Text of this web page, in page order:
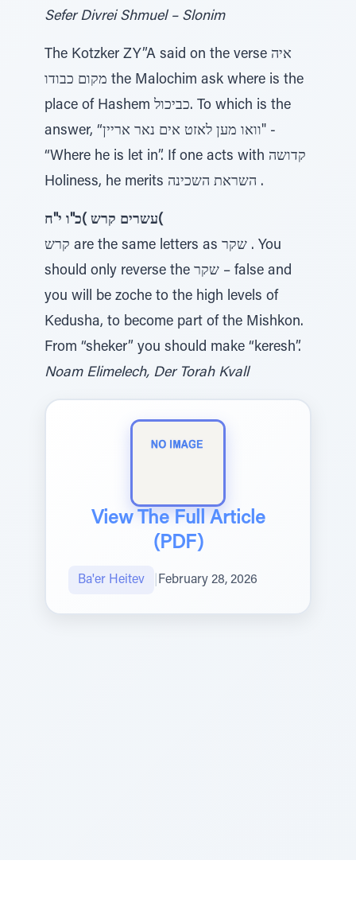
Sefer Divrei Shmuel – Slonim
The Kotzker ZY”A said on the verse איה
מקום כבודו the Malochim ask where is the
place of Hashem כביכול. To which is the
answer, “וואו מען לאזט אים נאר אריין" -
“Where he is let in”. If one acts with קדושה
Holiness, he merits השראת השכינה .
עשרים קרש )כ"ו י"ח(
קרש are the same letters as שקר . You
should only reverse the שקר – false and
you will be zoche to the high levels of
Kedusha, to become part of the Mishkon.
From “sheker” you should make “keresh”.
Noam Elimelech, Der Torah Kvall
View The Full Article
(PDF)
Ba'er Heitev February 28, 2026